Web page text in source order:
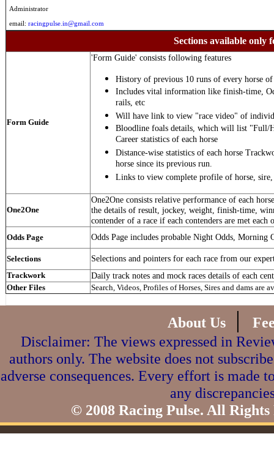
Administrator
email: racingpulse.in@gmail.com
Sections available only
Form Guide
'Form Guide' consists following features
History of previous 10 runs of every horse of
Includes vital information like finish-time,
rails, etc
Will have link to view "race video" of
Bloodline foals details, which will list "Full/
Career statistics of each horse
Distance-wise statistics of each horse
horse since its previous run.
Links to view complete profile of horse, sire,
One2One
One2One consists relative performance of each
the details of result, jockey, weight, finish-time,
contender of a race if each contenders are met each
Odds Page Odds Page includes probable Night Odds, Morning
Selections Selections and pointers for each race from our
Trackwork Daily track notes and mock races details of each
Other Files Search, Videos, Profiles of Horses, Sires and dams are
About Us |
Disclaimer: The views expressed in
authors only. The website does not
adverse consequences. Every effort is made
any
© 2008 Racing Pulse. All